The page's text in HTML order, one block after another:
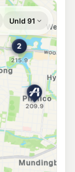
209.9 c/L
207.9 c/L
207.9 c/L